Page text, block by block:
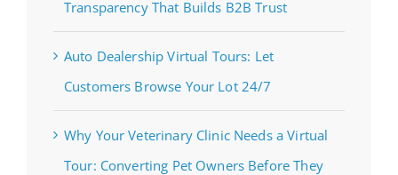
Transparency That Builds B2B Trust
Auto Dealership Virtual Tours: Let
Customers Browse Your Lot 24/7
Why Your Veterinary Clinic Needs a Virtual
Tour: Converting Pet Owners Before They